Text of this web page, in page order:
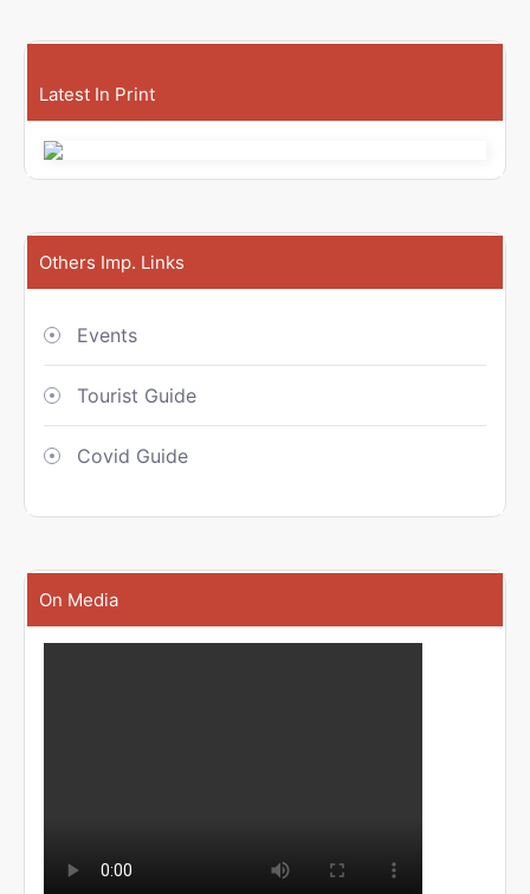
Latest In Print
Others Imp. Links
Events
Tourist Guide
Covid Guide
On Media